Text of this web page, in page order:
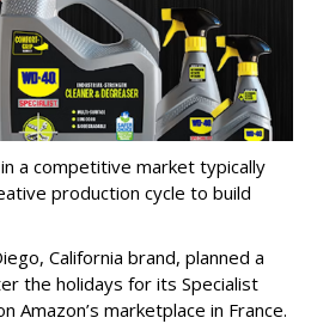
a competitive market typically
production cycle to build
California brand, planned a
the holidays for its Specialist
Amazon’s marketplace in France.